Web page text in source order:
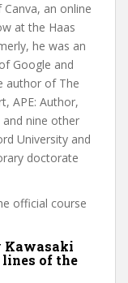
an online
at the Haas
he was an
Google and
author of The
APE: Author,
and nine other
University and
doctorate
official course
Kawasaki
of the